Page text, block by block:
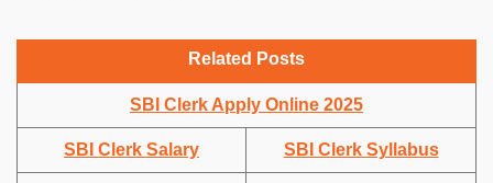
Related Posts
SBI Clerk Apply Online 2025
SBI Clerk Salary SBI Clerk Syllabus